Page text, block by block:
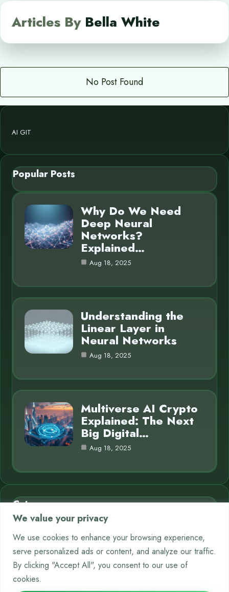
We value your privacy
We use cookies to enhance your browsing experience,
serve personalized ads or content, and analyze our traffic.
By clicking "Accept All", you consent to our use of
cookies.
Articles By Bella White
No Post Found
AI GIT
Popular Posts
Why Do We Need
Deep Neural
Networks?
Explained…
Aug 18, 2025
Understanding the
Linear Layer in
Neural Networks
Aug 18, 2025
Multiverse AI Crypto
Explained: The Next
Big Digital…
Aug 18, 2025
Category
AI in Business
Chatbots 9
Crypto